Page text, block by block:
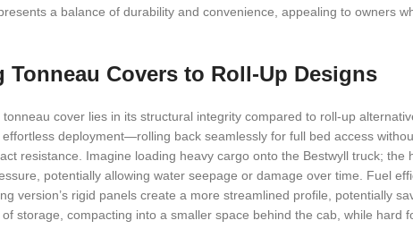
a balance of durability and convenience, appealing to owners
Covers to Roll-Up Designs
cover lies in its structural integrity compared to roll-up
deployment—rolling back seamlessly for full bed access
resistance. Imagine loading heavy cargo onto the Bestwyll truck;
potentially allowing water seepage or damage over time. Fuel
version’s rigid panels create a more streamlined profile, potentially
storage, compacting into a smaller space behind the cab, while hard